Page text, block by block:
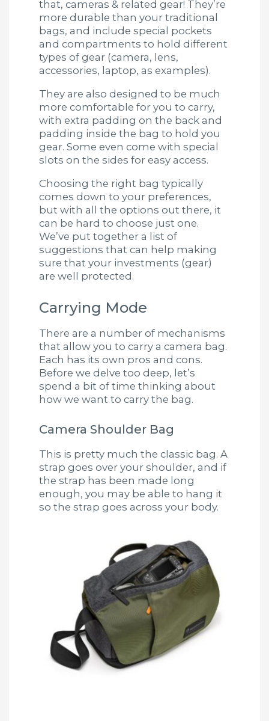
that, cameras & related gear! They’re
more durable than your traditional
bags, and include special pockets
and compartments to hold different
types of gear (camera, lens,
accessories, laptop, as examples).
They are also designed to be much
more comfortable for you to carry,
with extra padding on the back and
padding inside the bag to hold you
gear. Some even come with special
slots on the sides for easy access.
Choosing the right bag typically
comes down to your preferences,
but with all the options out there, it
can be hard to choose just one.
We’ve put together a list of
suggestions that can help making
sure that your investments (gear)
are well protected.
Carrying Mode
There are a number of mechanisms
that allow you to carry a camera bag.
Each has its own pros and cons.
Before we delve too deep, let’s
spend a bit of time thinking about
how we want to carry the bag.
Camera Shoulder Bag
This is pretty much the classic bag. A
strap goes over your shoulder, and if
the strap has been made long
enough, you may be able to hang it
so the strap goes across your body.